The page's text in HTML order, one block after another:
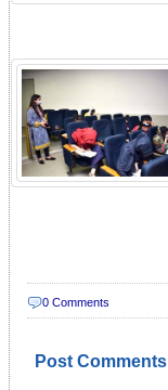
0 Comments
Post Comments